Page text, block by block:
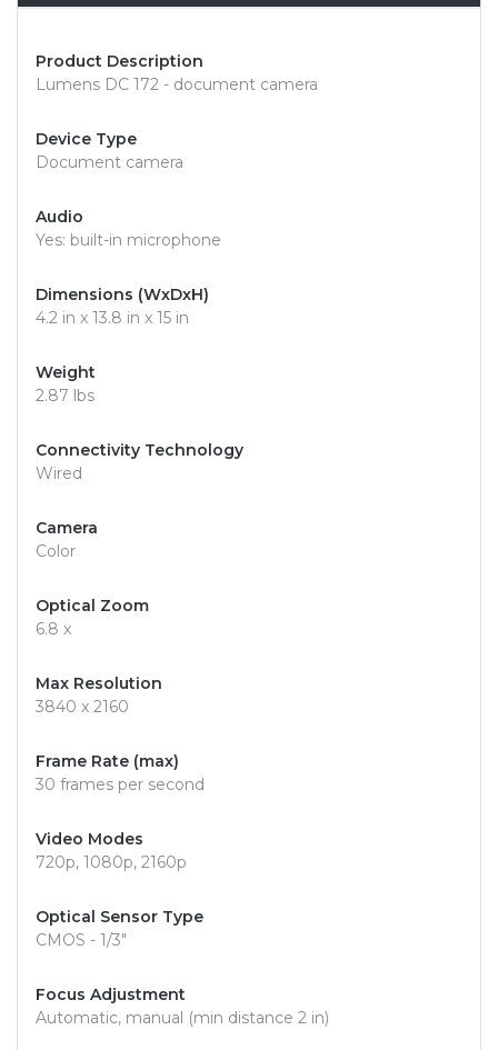
Product Description
Lumens DC 172 - document camera
Device Type
Document camera
Audio
Yes: built-in microphone
Dimensions (WxDxH)
4.2 in x 13.8 in x 15 in
Weight
2.87 lbs
Connectivity Technology
Wired
Camera
Color
Optical Zoom
6.8 x
Max Resolution
3840 x 2160
Frame Rate (max)
30 frames per second
Video Modes
720p, 1080p, 2160p
Optical Sensor Type
CMOS - 1/3"
Focus Adjustment
Automatic, manual (min distance 2 in)